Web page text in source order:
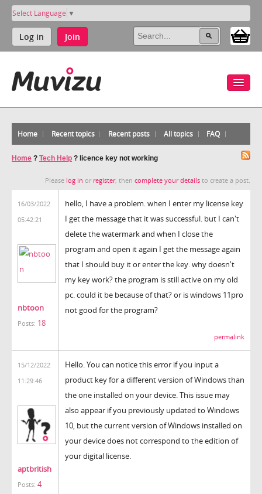
Select Language ▼
Log in Join
Home Recent topics Recent posts All topics FAQ
Home ? Tech Help ? licence key not working
Please log in or register, then complete your details to create a post.
16/03/2022
05:42:21
nbtoon
Posts: 18
hello, I have a problem. when I enter my license key
I get the message that it was successful. but I can't
delete the watermark and when I close the
program and open it again I get the message again
that I should buy it or enter the key. why doesn't
my key work? the program is still active on my old
pc. could it be because of that? or is windows 11pro
not good for the program?
permalink
15/12/2022
11:29:46
aptbritish
Posts: 4
Hello. You can notice this error if you input a
product key for a different version of Windows than
the one installed on your device. This issue may
also appear if you previously updated to Windows
10, but the current version of Windows installed on
your device does not correspond to the edition of
your digital license.